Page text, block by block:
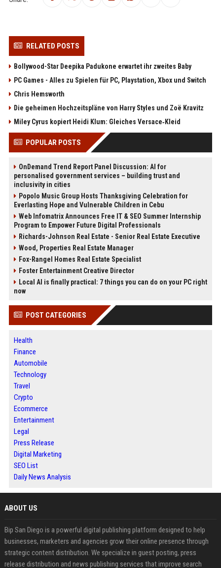
RELATED POSTS
Bollywood-Star Deepika Padukone erwartet ihr zweites Baby
PC Games - Alles zu Spielen für PC, Playstation, Xbox und Switch
Chris Hemsworth
Die geheimen Hochzeitspläne von Harry Styles und Zoë Kravitz
Miley Cyrus kopiert Heidi Klum: Gleiches Versace‑Kleid
POPULAR POSTS
OnDemand Trend Report Panel Discussion: AI for
personalised government services – building trust and
inclusivity in cities
Popolo Music Group Hosts Thanksgiving Celebration for
Everlasting Hope and Vulnerable Children in Cebu
Web Infomatrix Announces Free IT & SEO Summer Internship
Program to Empower Future Digital Professionals
Richards-Johnson Real Estate - Senior Real Estate Executive
Wood, Properties Real Estate Manager
Fox-Rangel Homes Real Estate Specialist
Foster Entertainment Creative Director
Local AI is finally practical: 7 things you can do on your PC right
now
POST CATEGORIES
Health
Finance
Automobile
Technology
Travel
Crypto
Ecommerce
Entertainment
Legal
Press Release
Digital Marketing
SEO List
Daily News Analysis
ABOUT US
Bip San Diego is a powerful digital publishing platform designed to help
businesses, marketers and agencies grow their online presence through
strategic content distribution. We specialize in guest posting, press
release distribution and news publishing services that improve search